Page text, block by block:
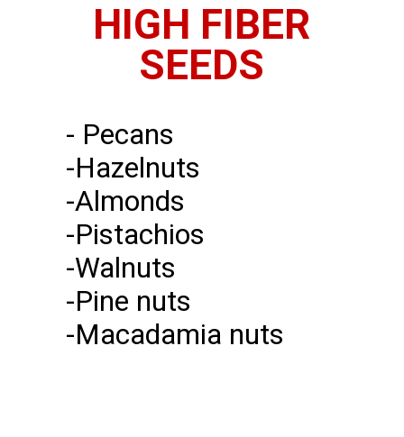
HIGH FIBER
SEEDS
- Pecans
-Hazelnuts
-Almonds
-Pistachios
-Walnuts
-Pine nuts
-Macadamia nuts